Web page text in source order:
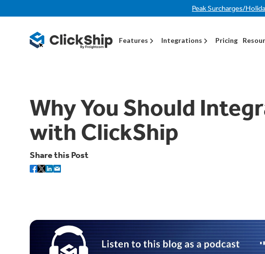
Peak Surcharges/
Features Integrations Pricing
Why You Should
with ClickShip
Share this Post